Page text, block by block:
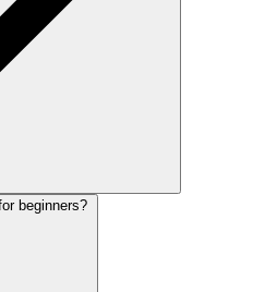
beginners?